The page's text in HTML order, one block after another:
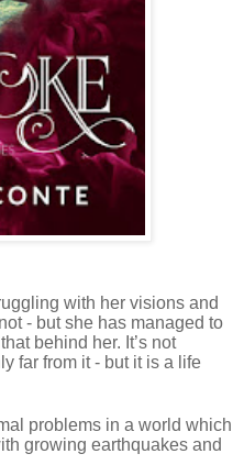
with her visions and
- but she has managed to
behind her. It’s not
far from it - but it is a life
problems in a world which
growing earthquakes and